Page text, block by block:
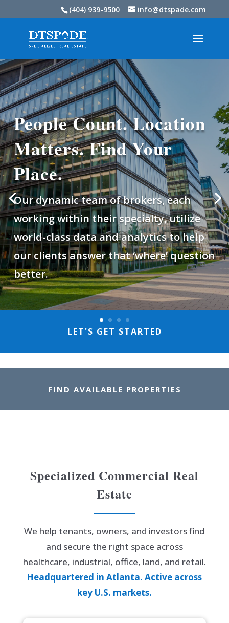
(404) 939-9500 info@dtspade.com
People Count. Location
Matters. Find Your
Place.
Our dynamic team of brokers, each
working within their specialty, utilize
world-class data and analytics to help
our clients answer that ‘where’ question
better.
LET'S GET STARTED
FIND AVAILABLE PROPERTIES
Specialized Commercial Real
Estate
We help tenants, owners, and investors find
and secure the right space across
healthcare, industrial, office, land, and retail.
Headquartered in Atlanta. Active across
key U.S. markets.